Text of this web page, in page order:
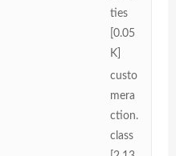
ties
[0.05
K]
custo
mera
ction.
class